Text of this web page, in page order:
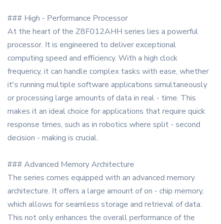
### High - Performance Processor
At the heart of the Z8F012AHH series lies a powerful
processor. It is engineered to deliver exceptional
computing speed and efficiency. With a high clock
frequency, it can handle complex tasks with ease, whether
it's running multiple software applications simultaneously
or processing large amounts of data in real - time. This
makes it an ideal choice for applications that require quick
response times, such as in robotics where split - second
decision - making is crucial.
### Advanced Memory Architecture
The series comes equipped with an advanced memory
architecture. It offers a large amount of on - chip memory,
which allows for seamless storage and retrieval of data.
This not only enhances the overall performance of the